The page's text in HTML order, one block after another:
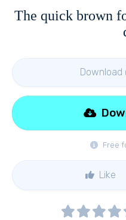
The quick brown
Free
Like